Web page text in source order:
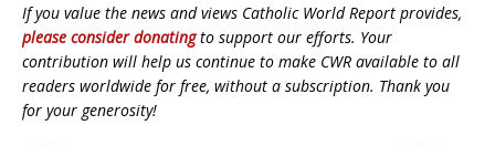
If you value the news and views Catholic World Report provides,
please consider donatingto support our efforts. Your
contribution will help us continue to make CWR available to all
readers worldwide for free, without a subscription. Thank you
for your generosity!